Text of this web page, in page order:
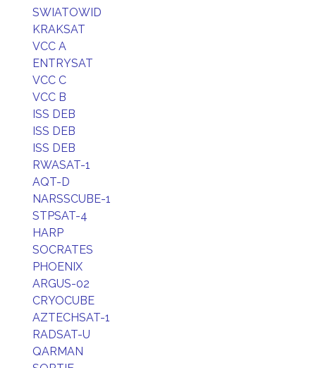
SWIATOWID
KRAKSAT
VCC A
ENTRYSAT
VCC C
VCC B
ISS DEB
ISS DEB
ISS DEB
RWASAT-1
AQT-D
NARSSCUBE-1
STPSAT-4
HARP
SOCRATES
PHOENIX
ARGUS-02
CRYOCUBE
AZTECHSAT-1
RADSAT-U
QARMAN